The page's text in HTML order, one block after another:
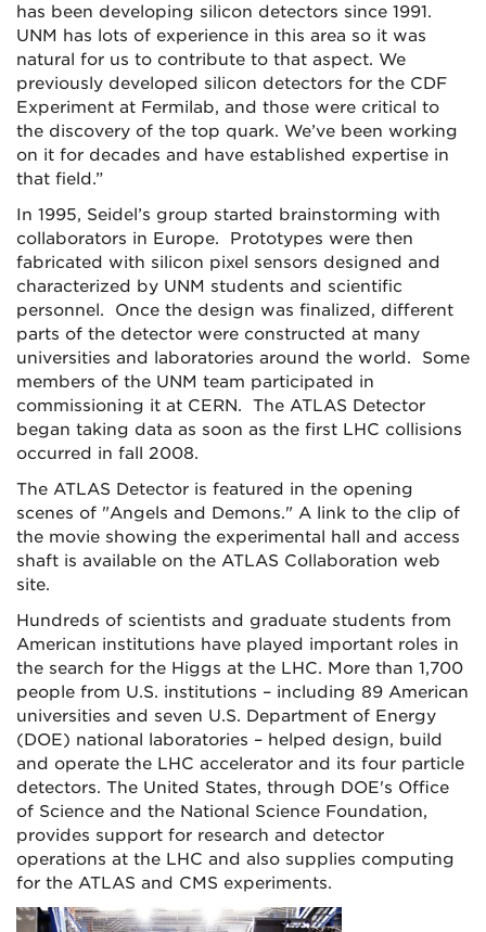
has been developing silicon detectors since 1991.
UNM has lots of experience in this area so it was
natural for us to contribute to that aspect. We
previously developed silicon detectors for the CDF
Experiment at Fermilab, and those were critical to
the discovery of the top quark. We’ve been working
on it for decades and have established expertise in
that field.”
In 1995, Seidel’s group started brainstorming with
collaborators in Europe. Prototypes were then
fabricated with silicon pixel sensors designed and
characterized by UNM students and scientific
personnel. Once the design was finalized, different
parts of the detector were constructed at many
universities and laboratories around the world. Some
members of the UNM team participated in
commissioning it at CERN. The ATLAS Detector
began taking data as soon as the first LHC collisions
occurred in fall 2008.
The ATLAS Detector is featured in the opening
scenes of "Angels and Demons." A link to the clip of
the movie showing the experimental hall and access
shaft is available on the ATLAS Collaboration web
site.
Hundreds of scientists and graduate students from
American institutions have played important roles in
the search for the Higgs at the LHC. More than 1,700
people from U.S. institutions – including 89 American
universities and seven U.S. Department of Energy
(DOE) national laboratories – helped design, build
and operate the LHC accelerator and its four particle
detectors. The United States, through DOE's Office
of Science and the National Science Foundation,
provides support for research and detector
operations at the LHC and also supplies computing
for the ATLAS and CMS experiments.